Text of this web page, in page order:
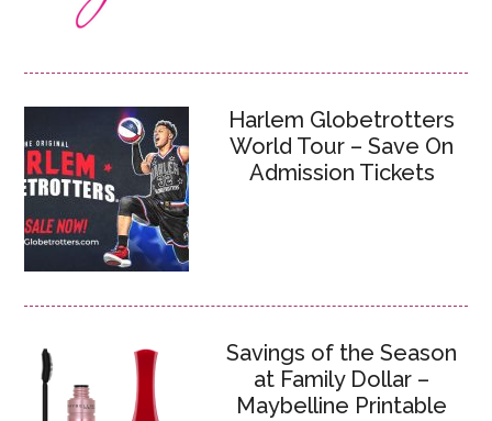
Harlem Globetrotters
World Tour – Save On
Admission Tickets
Savings of the Season
at Family Dollar –
Maybelline Printable